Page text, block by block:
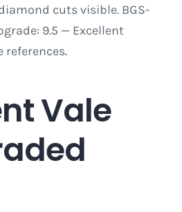
cuts visible. BGS-
9.5 — Excellent
Vale